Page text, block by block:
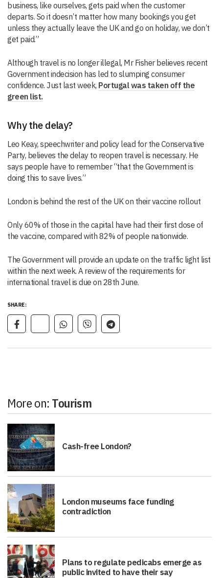
business, like ourselves, gets paid when the customer
departs. So it doesn’t matter how many bookings you get
unless they actually leave the UK and go on holiday, we don’t
get paid.”
Although travel is no longer illegal, Mr Fisher believes recent
Government indecision has led to slumping consumer
confidence. Just last week, Portugal was taken off the
green list.
Why the delay?
Leo Keay, speechwriter and policy lead for the Conservative
Party, believes the delay to reopen travel is necessary. He
says people have to remember “that the Government is
doing this to save lives.”
London is behind the rest of the UK on their vaccine rollout
Only 60% of those in the capital have had their first dose of
the vaccine, compared with 82% of people nationwide.
The Government will provide an update on the traffic light list
within the next week. A review of the requirements for
international travel is due on 28th June.
SHARE:
More on: Tourism
Cash-free London?
London museums face funding
contradiction
Plans to regulate pedicabs emerge as
public invited to have their say